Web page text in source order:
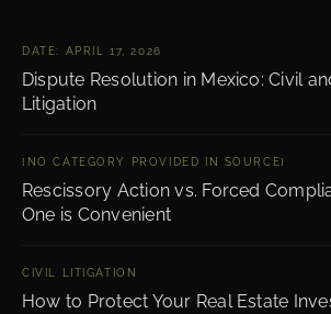
DATE: APRIL 17, 2026
Dispute Resolution in Mexico: Civil
Litigation
[NO CATEGORY PROVIDED IN SOURCE]
Rescissory Action vs. Forced
One is Convenient
CIVIL LITIGATION
How to Protect Your Real Estate